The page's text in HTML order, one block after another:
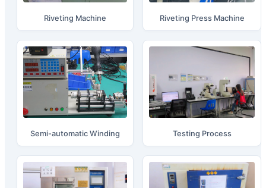
Riveting Machine Riveting Press Machine
Semi-automatic Winding Testing Process